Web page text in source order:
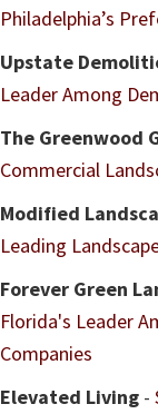
Philadelphia’s
Upstate
Leader Among
The Greenwood
Commercial
Modified
Leading
Forever Green
Florida's Leader
Companies
Elevated Living -